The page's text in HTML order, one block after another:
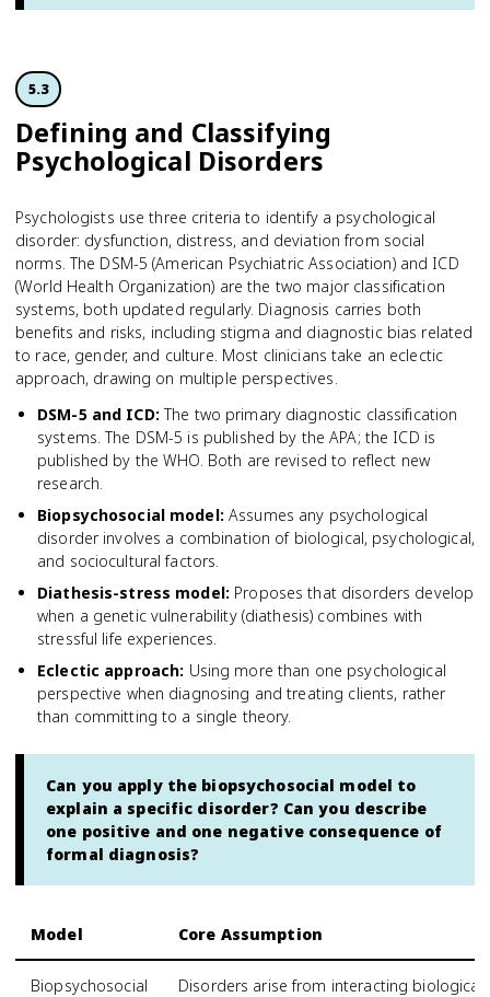
5.3
Defining and Classifying
Psychological Disorders
Psychologists use three criteria to identify a psychological
disorder: dysfunction, distress, and deviation from social
norms. The DSM-5 (American Psychiatric Association) and ICD
(World Health Organization) are the two major classification
systems, both updated regularly. Diagnosis carries both
benefits and risks, including stigma and diagnostic bias related
to race, gender, and culture. Most clinicians take an eclectic
approach, drawing on multiple perspectives.
DSM-5 and ICD: The two primary diagnostic classification
systems. The DSM-5 is published by the APA; the ICD is
published by the WHO. Both are revised to reflect new
research.
Biopsychosocial model: Assumes any psychological
disorder involves a combination of biological, psychological,
and sociocultural factors.
Diathesis-stress model: Proposes that disorders develop
when a genetic vulnerability (diathesis) combines with
stressful life experiences.
Eclectic approach: Using more than one psychological
perspective when diagnosing and treating clients, rather
than committing to a single theory.
Can you apply the biopsychosocial model to
explain a specific disorder? Can you describe
one positive and one negative consequence of
formal diagnosis?
Model Core Assumption
Biopsychosocial
Disorders arise from interacting biological,